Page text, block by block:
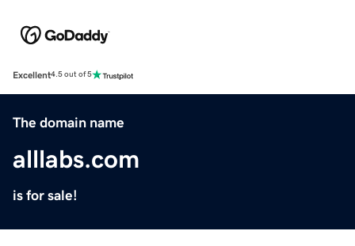
Excellent4.5 out of 5
The domain name
alllabs.com
is for sale!